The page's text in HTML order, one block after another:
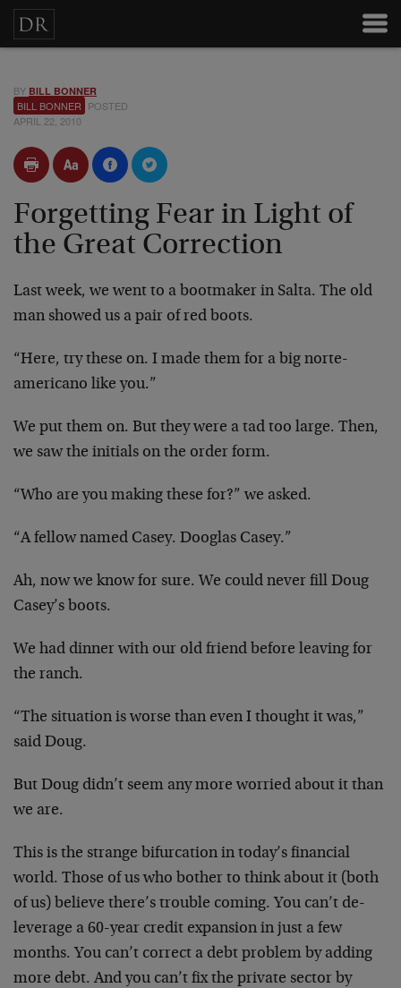
BY BILL BONNER
BILL BONNER POSTED
APRIL 22, 2010
Forgetting Fear in Light of
the Great Correction
Last week, we went to a bootmaker in Salta. The old
man showed us a pair of red boots.
“Here, try these on. I made them for a big norte-
americano like you.”
We put them on. But they were a tad too large. Then,
we saw the initials on the order form.
“Who are you making these for?” we asked.
“A fellow named Casey. Dooglas Casey.”
Ah, now we know for sure. We could never fill Doug
Casey’s boots.
We had dinner with our old friend before leaving for
the ranch.
“The situation is worse than even I thought it was,”
said Doug.
But Doug didn’t seem any more worried about it than
we are.
This is the strange bifurcation in today’s financial
world. Those of us who bother to think about it (both
of us) believe there’s trouble coming. You can’t de-
leverage a 60-year credit expansion in just a few
months. You can’t correct a debt problem by adding
more debt. And you can’t fix the private sector by